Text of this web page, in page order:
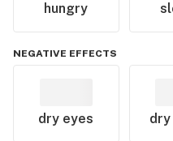
hungry
NEGATIVE EFFECTS
dry eyes dry